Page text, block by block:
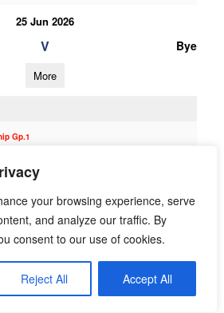
your browsing experience, serve
and analyze our traffic. By
consent to our use of cookies.
Reject All Accept All
25 Jun 2026
V Bye
More
Gp.1
26 Sep 2026
More
12 Sep 2026